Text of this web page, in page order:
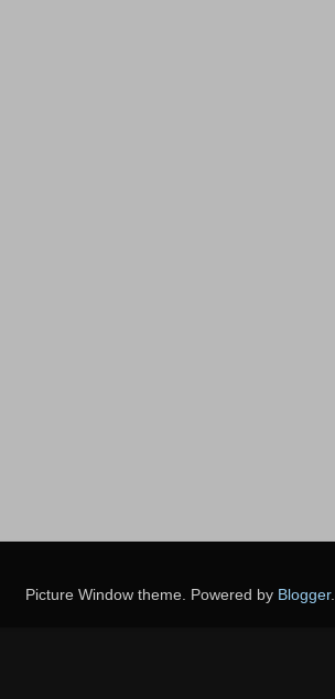
Picture Window theme. Powered by Blogger.